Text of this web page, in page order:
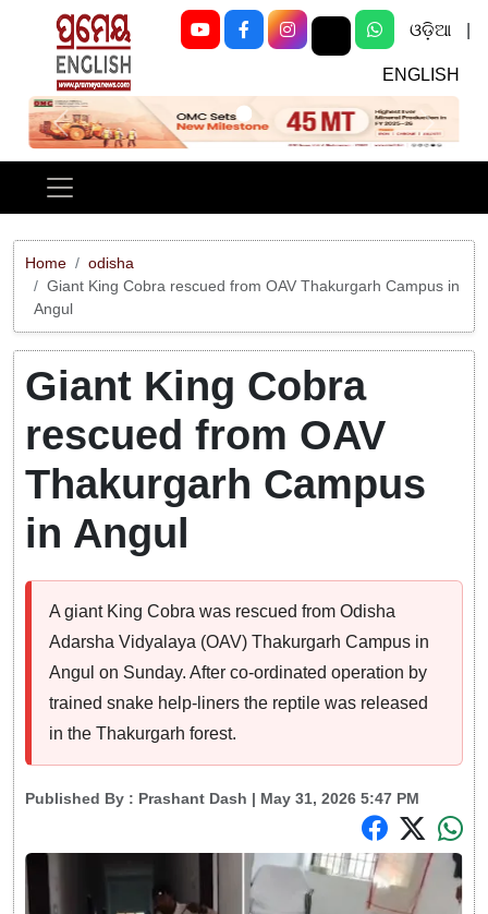
ଓଡ଼ିଆ
ENGLISH
Previous Next
Home
odisha
Giant King Cobra rescued from OAV Thakurgarh Campus in
Angul
Giant King Cobra
rescued from OAV
Thakurgarh Campus
in Angul
A giant King Cobra was rescued from Odisha
Adarsha Vidyalaya (OAV) Thakurgarh Campus in
Angul on Sunday. After co-ordinated operation by
trained snake help-liners the reptile was released
in the Thakurgarh forest.
Published By : Prashant Dash | May 31, 2026 5:47 PM